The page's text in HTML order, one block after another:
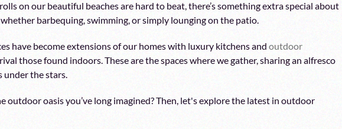
on our beautiful beaches are hard to beat, there’s something extra special about
barbequing, swimming, or simply lounging on the patio.
have become extensions of our homes with luxury kitchens and outdoor
those found indoors. These are the spaces where we gather, sharing an alfresco
under the stars.
outdoor oasis you’ve long imagined? Then, let's explore the latest in outdoor